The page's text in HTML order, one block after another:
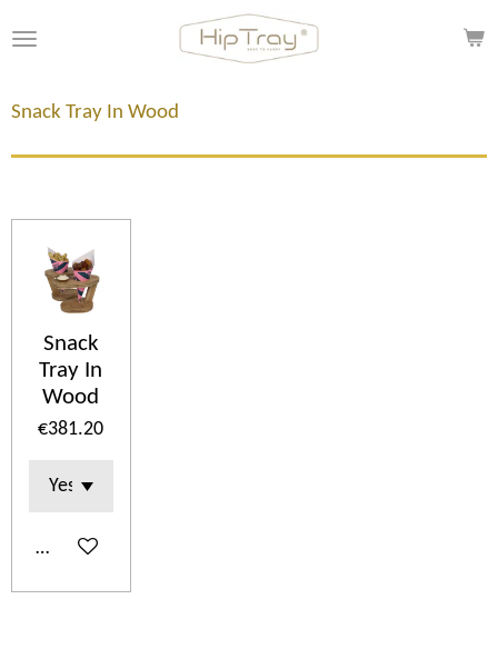
to
content
Snack Tray In Wood
Snack
Tray In
Wood
€381.20
Add to cart